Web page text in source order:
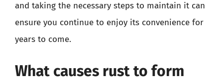
and taking the necessary steps to maintain it can
ensure you continue to enjoy its convenience for
years to come.
What causes rust to form